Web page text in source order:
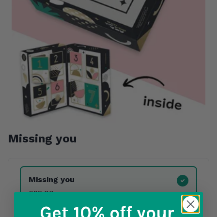
Missing you
Product Variants
Missing you
£22.00
Get 10% off your